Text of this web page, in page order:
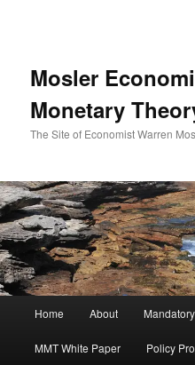
Mosler
Monetary
The Site of Economist Warren
Skip to primary content
Home About
MMT White Paper Policy